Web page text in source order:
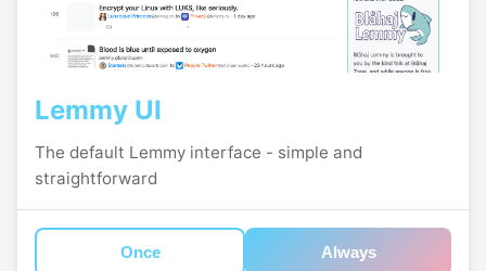
Lemmy UI
The default Lemmy interface - simple and
straightforward
Once Always